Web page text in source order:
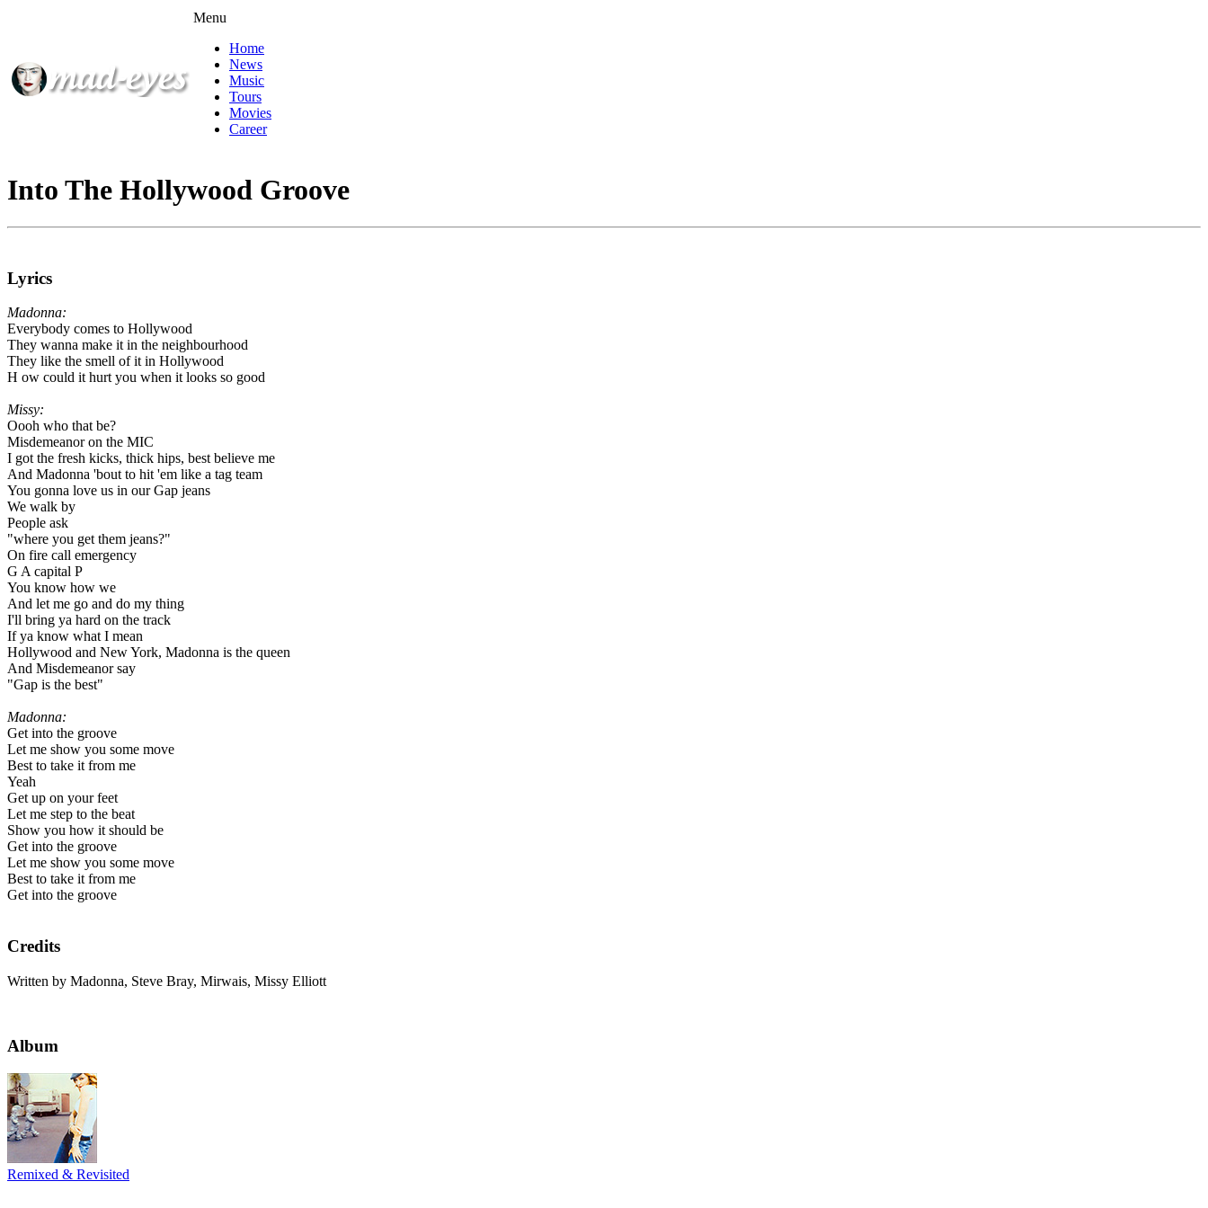
Menu
Home
News
Music
Tours
Movies
Career
Into The Hollywood Groove
Lyrics
Madonna:
Everybody comes to Hollywood
They wanna make it in the neighbourhood
They like the smell of it in Hollywood
H ow could it hurt you when it looks so good
Missy:
Oooh who that be?
Misdemeanor on the MIC
I got the fresh kicks, thick hips, best believe me
And Madonna 'bout to hit 'em like a tag team
You gonna love us in our Gap jeans
We walk by
People ask
"where you get them jeans?"
On fire call emergency
G A capital P
You know how we
And let me go and do my thing
I'll bring ya hard on the track
If ya know what I mean
Hollywood and New York, Madonna is the queen
And Misdemeanor say
"Gap is the best"
Madonna:
Get into the groove
Let me show you some move
Best to take it from me
Yeah
Get up on your feet
Let me step to the beat
Show you how it should be
Get into the groove
Let me show you some move
Best to take it from me
Get into the groove
Credits
Written by Madonna, Steve Bray, Mirwais, Missy Elliott
Album
Remixed & Revisited